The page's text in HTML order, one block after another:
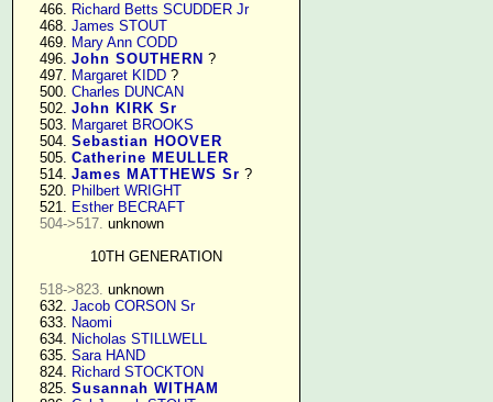
    466.
Richard Betts SCUDDER Jr
    468.
James STOUT
    469.
Mary Ann CODD
    496.
John SOUTHERN ?
    497.
Margaret KIDD ?
    500.
Charles DUNCAN
    502.
John KIRK Sr
    503.
Margaret BROOKS
    504.
Sebastian HOOVER
    505.
Catherine MEULLER
    514.
James MATTHEWS Sr ?
    520.
Philbert WRIGHT
    521.
Esther BECRAFT
504->517. unknown
10TH GENERATION
518->823. unknown
    632.
Jacob CORSON Sr
    633.
Naomi
    634.
Nicholas STILLWELL
    635.
Sara HAND
    824.
Richard STOCKTON
    825.
Susannah WITHAM